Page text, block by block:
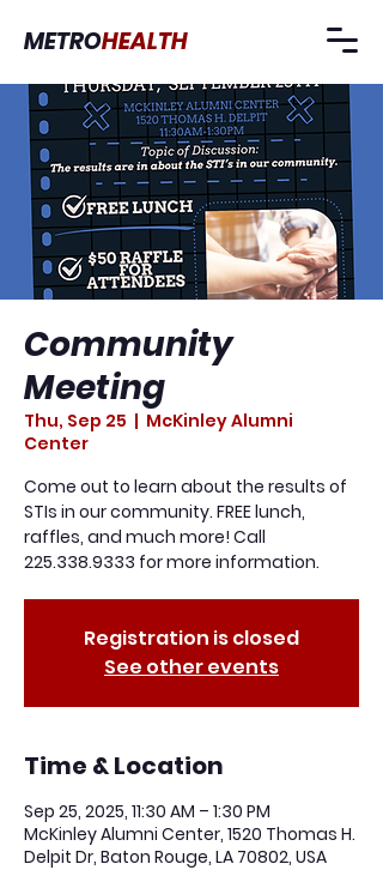
METROHEALTH
Community
Meeting
Thu, Sep 25
  |
McKinley Alumni
Center
Come out to learn about the results of
STIs in our community. FREE lunch,
raffles, and much more! Call
225.338.9333 for more information.
Registration is closed
See other events
Time & Location
Sep 25, 2025, 11:30 AM – 1:30 PM
McKinley Alumni Center, 1520 Thomas H.
Delpit Dr, Baton Rouge, LA 70802, USA